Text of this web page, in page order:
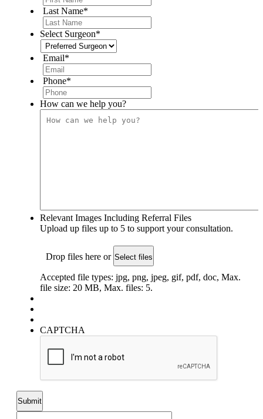
Last Name*
Select Surgeon*
Email*
Phone*
How can we help you?
Relevant Images Including Referral Files
Upload up files up to 5 to support your consultation.
Drop files here or Select files
Accepted file types: jpg, png, jpeg, gif, pdf, doc, Max.
file size: 20 MB, Max. files: 5.
CAPTCHA